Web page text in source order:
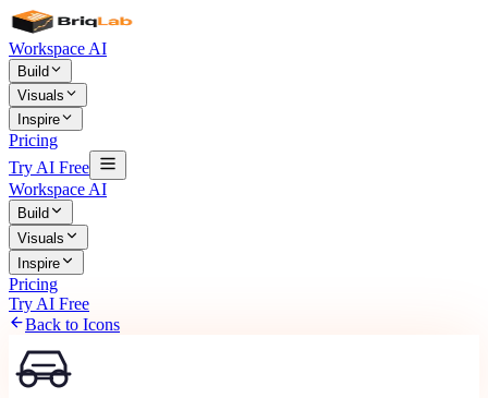
Workspace AI
Build
Visuals
Inspire
Pricing
Try AI Free
Workspace AI
Build
Visuals
Inspire
Pricing
Try AI Free
Back to Icons